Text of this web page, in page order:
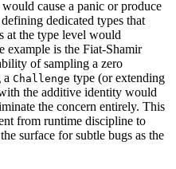
cause a panic or produce
dedicated types that
at the type level would
example is the Fiat-Shamir
of sampling a zero
a Challenge type (or extending
the additive identity would
the concern entirely. This
from runtime discipline to
surface for subtle bugs as the